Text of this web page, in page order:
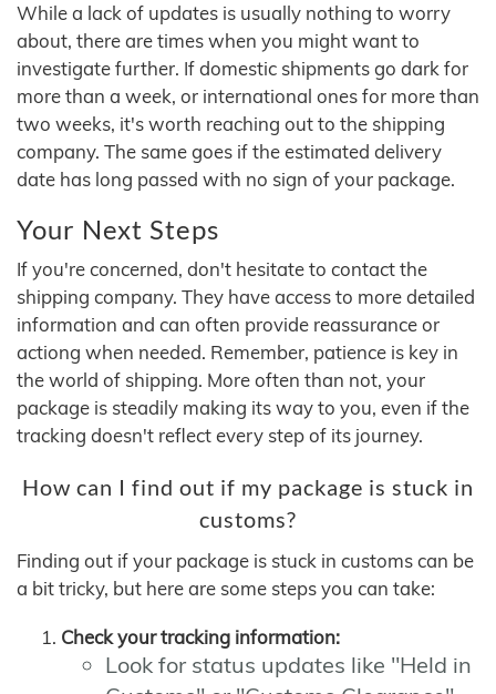
While a lack of updates is usually nothing to worry
about, there are times when you might want to
investigate further. If domestic shipments go dark for
more than a week, or international ones for more than
two weeks, it's worth reaching out to the shipping
company. The same goes if the estimated delivery
date has long passed with no sign of your package.
Your Next Steps
If you're concerned, don't hesitate to contact the
shipping company. They have access to more detailed
information and can often provide reassurance or
actiong when needed. Remember, patience is key in
the world of shipping. More often than not, your
package is steadily making its way to you, even if the
tracking doesn't reflect every step of its journey.
How can I find out if my package is stuck in
customs?
Finding out if your package is stuck in customs can be
a bit tricky, but here are some steps you can take:
Check your tracking information:
Look for status updates like "Held in